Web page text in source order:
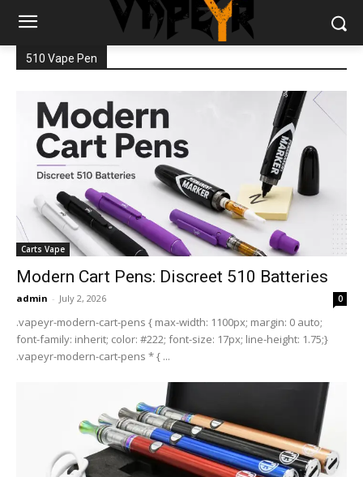
510 Vape Pen
Carts Vape
Modern Cart Pens: Discreet 510 Batteries
admin - July 2, 2026 0
.vapeyr-modern-cart-pens { max-width: 1100px; margin: 0 auto;
font-family: inherit; color: #222; font-size: 17px; line-height: 1.75;}
.vapeyr-modern-cart-pens * { ...